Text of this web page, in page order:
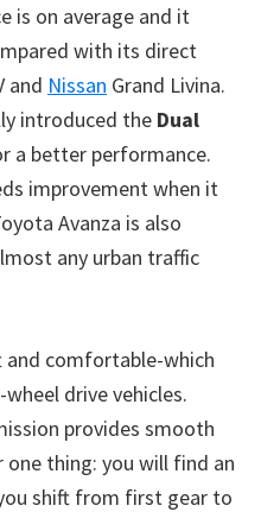
is on average and it
with its direct
and Nissan Grand Livina.
introduced the Dual
a better performance.
improvement when it
Avanza is also
any urban traffic
and comfortable-which
drive vehicles.
provides smooth
thing: you will find an
shift from first gear to